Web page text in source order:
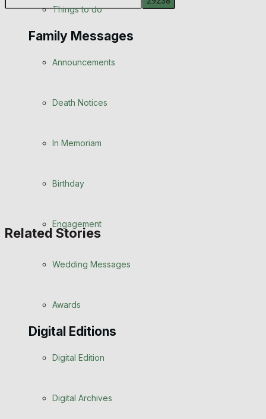
No Result
View All Result
Things to do
Family Messages
Announcements
Death Notices
In Memoriam
Birthday
Engagement
Wedding Messages
Awards
Digital Editions
Digital Edition
Digital Archives
Related Stories